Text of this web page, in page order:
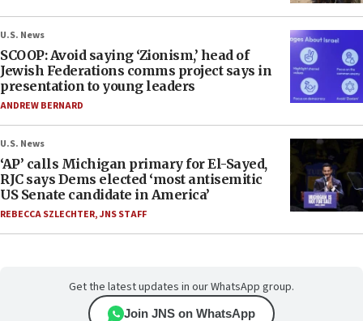
U.S. News
SCOOP: Avoid saying ‘Zionism,’ head of
Jewish Federations comms project says in
presentation to young leaders
ANDREW BERNARD
U.S. News
‘AP’ calls Michigan primary for El-Sayed,
RJC says Dems elected ‘most antisemitic
US Senate candidate in America’
REBECCA SZLECHTER,JNS STAFF
Get the latest updates in our WhatsApp group.
Join JNS on WhatsApp